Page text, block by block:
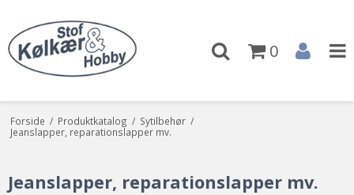
0
Forside / Produktkatalog / Sytilbehør /
Jeanslapper, reparationslapper mv.
Jeanslapper, reparationslapper mv.